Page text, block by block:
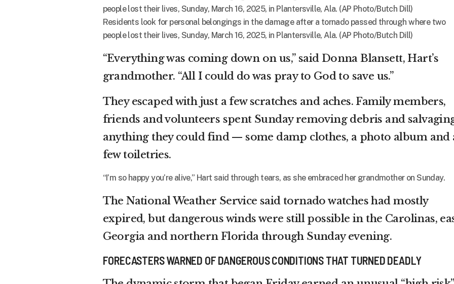
Residents look for personal belongings in the damage after a tornado passed through where two
people lost their lives, Sunday, March 16, 2025, in Plantersville, Ala. (AP Photo/Butch Dill)
“Everything was coming down on us,” said Donna Blansett, Hart’s
grandmother. “All I could do was pray to God to save us.”
They escaped with just a few scratches and aches. Family members,
friends and volunteers spent Sunday removing debris and
anything they could find — some damp clothes, a photo album and
few toiletries.
“I’m so happy you’re alive,” Hart said through tears, as she embraced her grandmother on Sunday.
The National Weather Service said tornado watches had mostly
expired, but dangerous winds were still possible in the Carolinas,
Georgia and northern Florida through Sunday evening.
FORECASTERS WARNED OF DANGEROUS CONDITIONS THAT TURNED DEADLY